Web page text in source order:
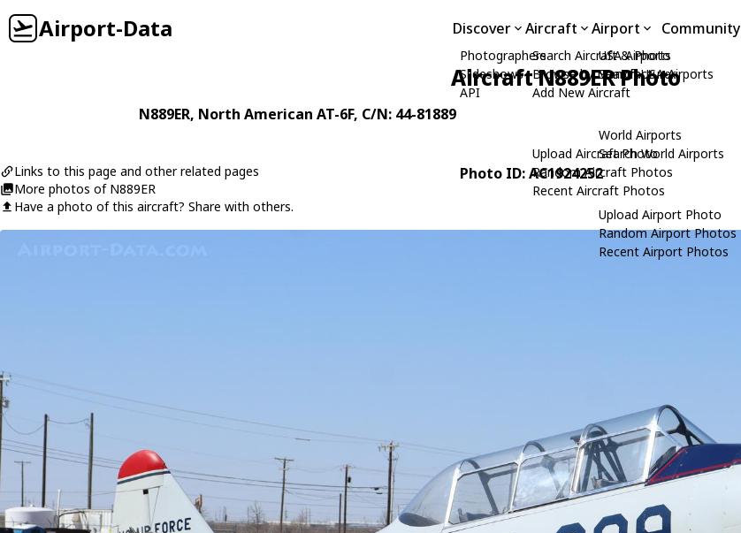
Airport-Data Discover
Photographers
Slideshows
API
Aircraft
Search Aircraft & Photo
Browse by Manufacturer
Add New Aircraft
Upload Aircraft Photo
Random Aircraft Photos
Recent Aircraft Photos
Airport
USA Airports
Search USA Airports
World Airports
Search World Airports
Upload Airport Photo
Random Airport Photos
Recent Airport Photos
Community
Aircraft N889ER Photo
N889ER, North American AT-6F, C/N: 44-81889
Links to this page and other related pages
More photos of N889ER
Have a photo of this aircraft? Share with others.
Photo ID: AC1924252